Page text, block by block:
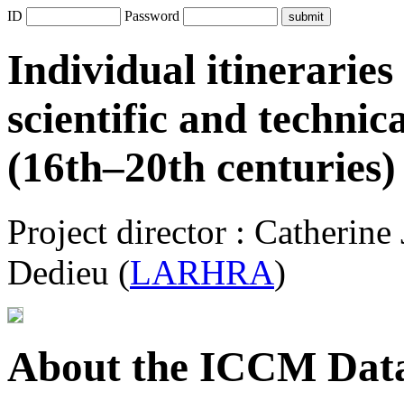
ID Password
Individual
scientific and
(16th–20th centuries)
Project director : Catherine
Dedieu (LARHRA)
About the ICCM